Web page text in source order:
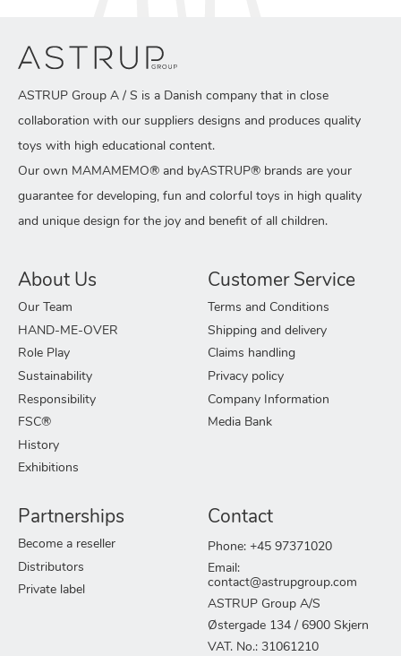
ASTRUP Group A / S is a Danish company that in close
collaboration with our suppliers designs and produces quality
toys with high educational content.
Our own MAMAMEMO® and byASTRUP® brands are your
guarantee for developing, fun and colorful toys in high quality
and unique design for the joy and benefit of all children.
About Us
Our Team
HAND-ME-OVER
Role Play
Sustainability
Responsibility
FSC®
History
Exhibitions
Customer Service
Terms and Conditions
Shipping and delivery
Claims handling
Privacy policy
Company Information
Media Bank
Partnerships
Become a reseller
Distributors
Private label
Contact
Phone: +45 97371020
Email:
contact@astrupgroup.com
ASTRUP Group A/S
Østergade 134 / 6900 Skjern
VAT. No.: 31061210